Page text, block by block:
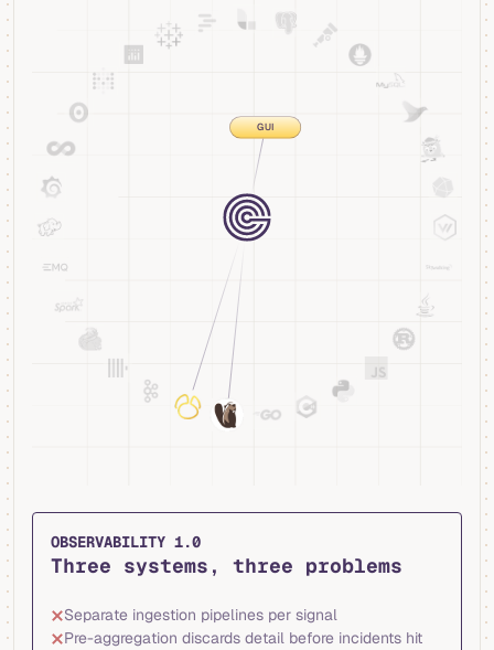
Streaming
OBSERVABILITY 1.0
Three systems, three problems
Separate ingestion pipelines per signal
Pre-aggregation discards detail before incidents hit